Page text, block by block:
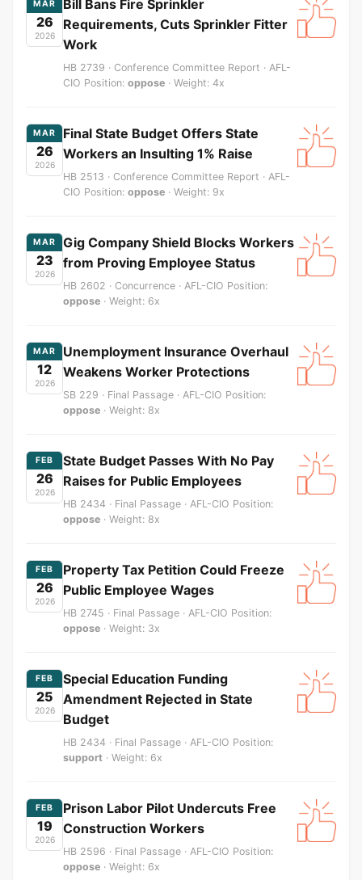
MAR
26
2026
Bill Bans Fire Sprinkler
Requirements, Cuts Sprinkler Fitter
Work
HB 2739 · Conference Committee Report · AFL-
CIO Position: oppose · Weight: 4x
MAR
26
2026
Final State Budget Offers State
Workers an Insulting 1% Raise
HB 2513 · Conference Committee Report · AFL-
CIO Position: oppose · Weight: 9x
MAR
23
2026
Gig Company Shield Blocks Workers
from Proving Employee Status
HB 2602 · Concurrence · AFL-CIO Position:
oppose · Weight: 6x
MAR
12
2026
Unemployment Insurance Overhaul
Weakens Worker Protections
SB 229 · Final Passage · AFL-CIO Position:
oppose · Weight: 8x
FEB
26
2026
State Budget Passes With No Pay
Raises for Public Employees
HB 2434 · Final Passage · AFL-CIO Position:
oppose · Weight: 8x
FEB
26
2026
Property Tax Petition Could Freeze
Public Employee Wages
HB 2745 · Final Passage · AFL-CIO Position:
oppose · Weight: 3x
FEB
25
2026
Special Education Funding
Amendment Rejected in State
Budget
HB 2434 · Final Passage · AFL-CIO Position:
support · Weight: 6x
FEB
19
2026
Prison Labor Pilot Undercuts Free
Construction Workers
HB 2596 · Final Passage · AFL-CIO Position:
oppose · Weight: 6x